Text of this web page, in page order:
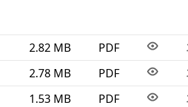
2.82 MB
PDF
2.78 MB
PDF
1.53 MB
PDF